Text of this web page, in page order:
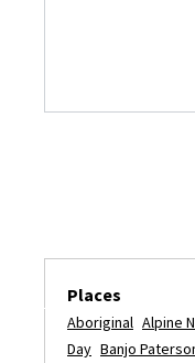
Places
Aboriginal Alpine
Day Banjo